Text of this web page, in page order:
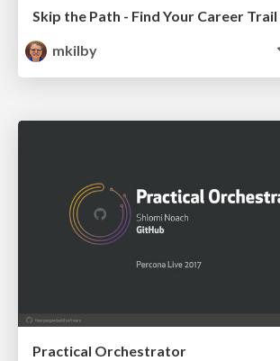
Skip the Path - Find Your Career Trail
mkilby
Practical Orchestrator